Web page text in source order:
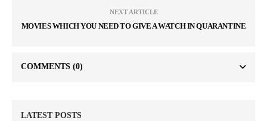
NEXT ARTICLE
MOVIES WHICH YOU NEED TO GIVE A WATCH IN QUARANTINE
COMMENTS (0)
LATEST POSTS